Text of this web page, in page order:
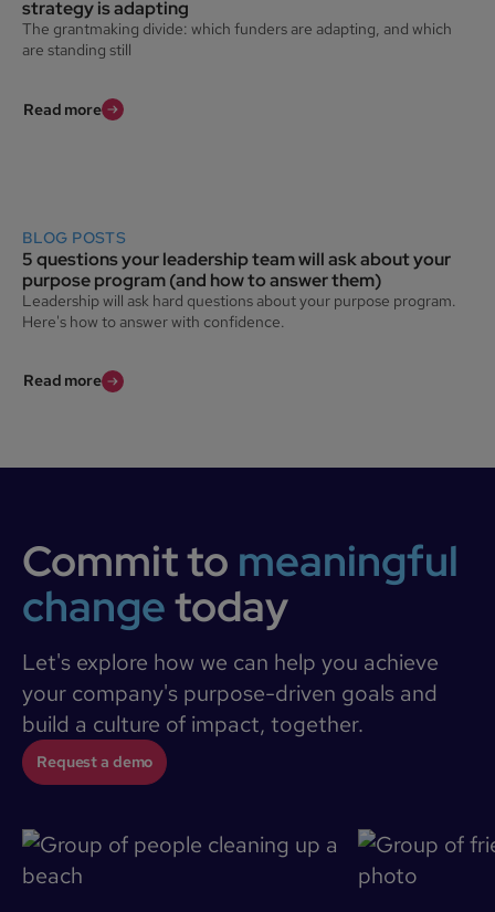
strategy is adapting
The grantmaking divide: which funders are adapting, and which
are standing still
Read more
BLOG POSTS
5 questions your leadership team will ask about your
purpose program (and how to answer them)
Leadership will ask hard questions about your purpose program.
Here's how to answer with confidence.
Read more
Commit to meaningful
changetoday
Let's explore how we can help you achieve
your company's purpose-driven goals and
build a culture of impact, together.
Request a demo